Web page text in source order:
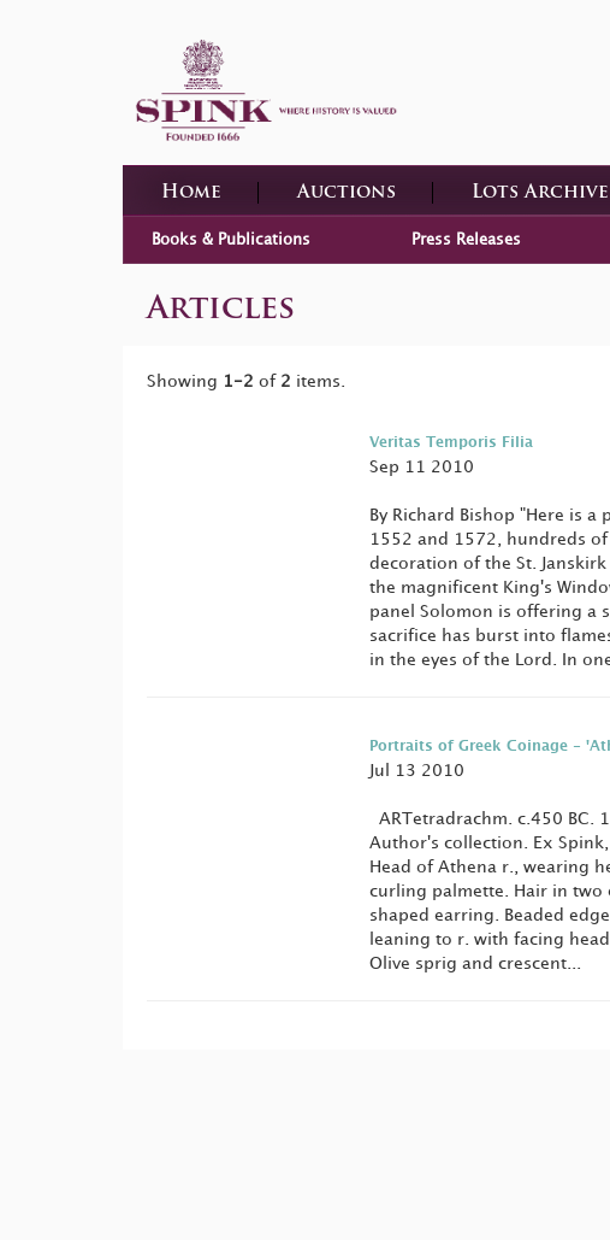
Home Auctions Lots Archive
Books & Publications Press Releases
Articles
Showing 1-2 of 2 items.
Veritas Temporis Filia
Sep 11 2010
By Richard Bishop "Here is
1552 and 1572, hundreds
decoration of the St.
the magnificent King's
panel Solomon is offering a
sacrifice has burst into
in the eyes of the Lord. In
Portraits of Greek Coinage -
Jul 13 2010
ARTetradrachm. c.450 BC.
Author's collection. Ex
Head of Athena r., wearing
curling palmette. Hair in two
shaped earring. Beaded
leaning to r. with facing
Olive sprig and crescent...